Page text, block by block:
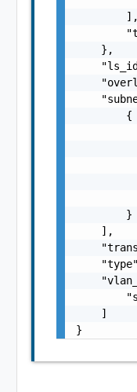
        ],
    },
        {
        }
    ],
    ]
}